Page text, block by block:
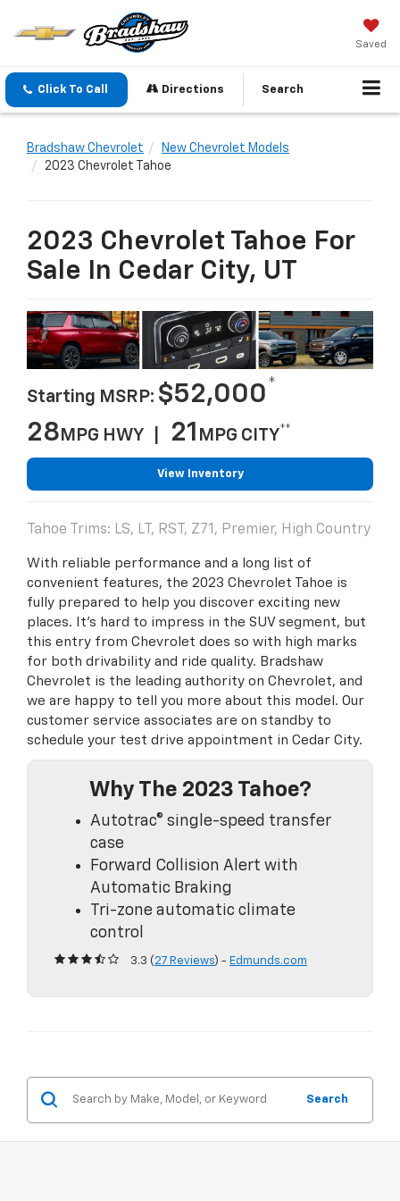
Saved
Click To Call Directions Search
Bradshaw Chevrolet
New Chevrolet Models
2023 Chevrolet Tahoe
2023 Chevrolet Tahoe For
Sale In Cedar City, UT
Starting MSRP: $52,000*
28 MPG HWY | 21 MPG CITY**
View Inventory
Tahoe Trims: LS, LT, RST, Z71, Premier, High Country
With reliable performance and a long list of
convenient features, the 2023 Chevrolet Tahoe is
fully prepared to help you discover exciting new
places. It's hard to impress in the SUV segment, but
this entry from Chevrolet does so with high marks
for both drivability and ride quality. Bradshaw
Chevrolet is the leading authority on Chevrolet, and
we are happy to tell you more about this model. Our
customer service associates are on standby to
schedule your test drive appointment in Cedar City.
Why The 2023 Tahoe?
Autotrac® single-speed transfer
case
Forward Collision Alert with
Automatic Braking
Tri-zone automatic climate
control
3.3 (27 Reviews) - Edmunds.com
Search